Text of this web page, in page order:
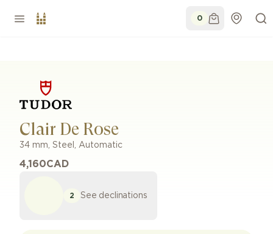
0
Clair De Rose
34 mm, Steel , Automatic
4,160CAD
2 See declinations